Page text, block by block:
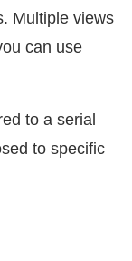
Multiple views
can use
to a serial
to specific